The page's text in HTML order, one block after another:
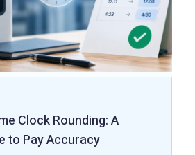
Clock Rounding: A
to Pay Accuracy